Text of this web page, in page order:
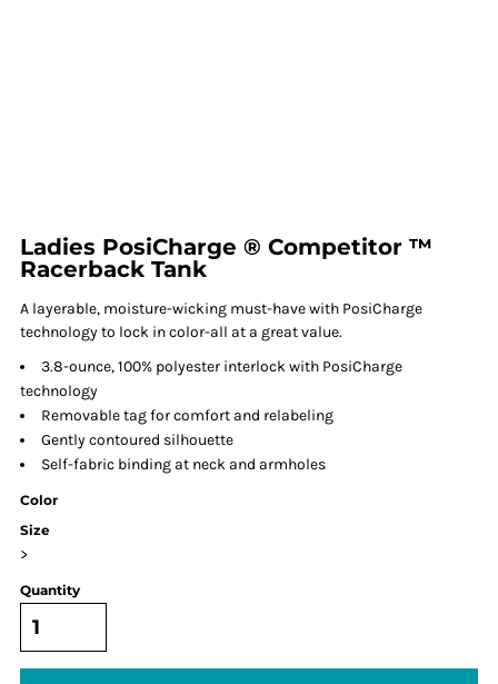
Ladies PosiCharge ® Competitor ™
Racerback Tank
A layerable, moisture-wicking must-have with PosiCharge
technology to lock in color-all at a great value.
3.8-ounce, 100% polyester interlock with PosiCharge
technology
Removable tag for comfort and relabeling
Gently contoured silhouette
Self-fabric binding at neck and armholes
Color
Size
>
Quantity